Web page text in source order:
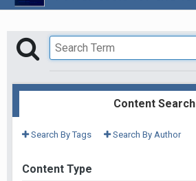
Content Search
Search By Tags Search By Author
Content Type